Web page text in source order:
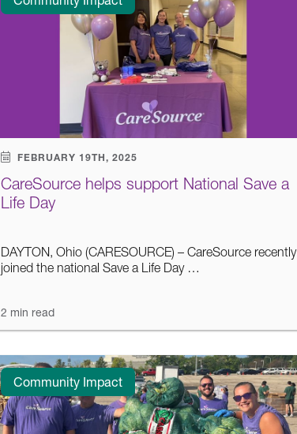
FEBRUARY 19TH, 2025
CareSource helps support National Save a
Life Day
DAYTON, Ohio (CARESOURCE) – CareSource recently
joined the national Save a Life Day …
2 min read
Community Impact